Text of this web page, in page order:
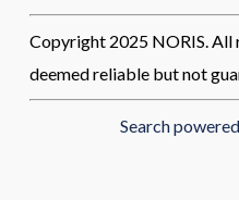
Copyright 2025 NORIS.
deemed reliable but not
Search